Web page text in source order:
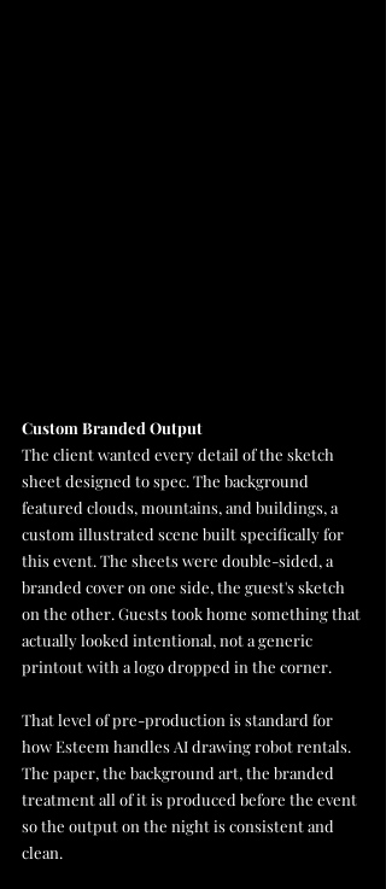
Custom Branded Output
The client wanted every detail of the sketch
sheet designed to spec. The background
featured clouds, mountains, and buildings, a
custom illustrated scene built specifically for
this event. The sheets were double-sided, a
branded cover on one side, the guest's sketch
on the other. Guests took home something that
actually looked intentional, not a generic
printout with a logo dropped in the corner.
That level of pre-production is standard for
how Esteem handles AI drawing robot rentals.
The paper, the background art, the branded
treatment all of it is produced before the event
so the output on the night is consistent and
clean.